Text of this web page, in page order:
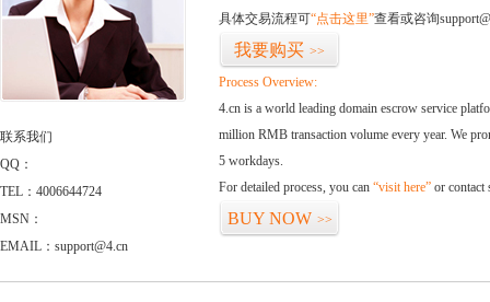
联系我们
QQ：
TEL：4006644724
MSN：
EMAIL：support@4.cn
具体交易流程可“点击这里”查看或咨询
我要购买 >>
Process Overview:
4.cn is a world leading domain escrow service
million RMB transaction volume every year. We
5 workdays.
For detailed process, you can “visit here” or contact
BUY NOW >>